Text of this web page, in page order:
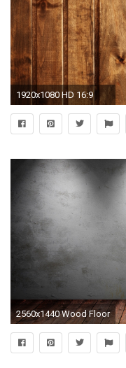
1920x1080 HD 16:9
2560x1440 Wood Floor